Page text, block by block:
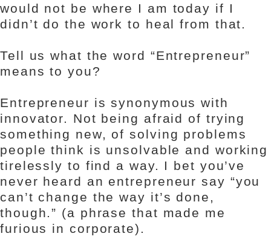
would not be where I am today if I
didn’t do the work to heal from that.
Tell us what the word “Entrepreneur”
means to you?
Entrepreneur is synonymous with
innovator. Not being afraid of trying
something new, of solving problems
people think is unsolvable and working
tirelessly to find a way. I bet you’ve
never heard an entrepreneur say “you
can’t change the way it’s done,
though.” (a phrase that made me
furious in corporate).